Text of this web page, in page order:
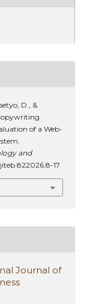
D., &
of a Web-
and
17
Journal of